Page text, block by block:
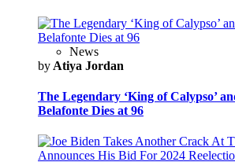
News
by Atiya Jordan
The Legendary ‘King of Calypso’
Belafonte Dies at 96